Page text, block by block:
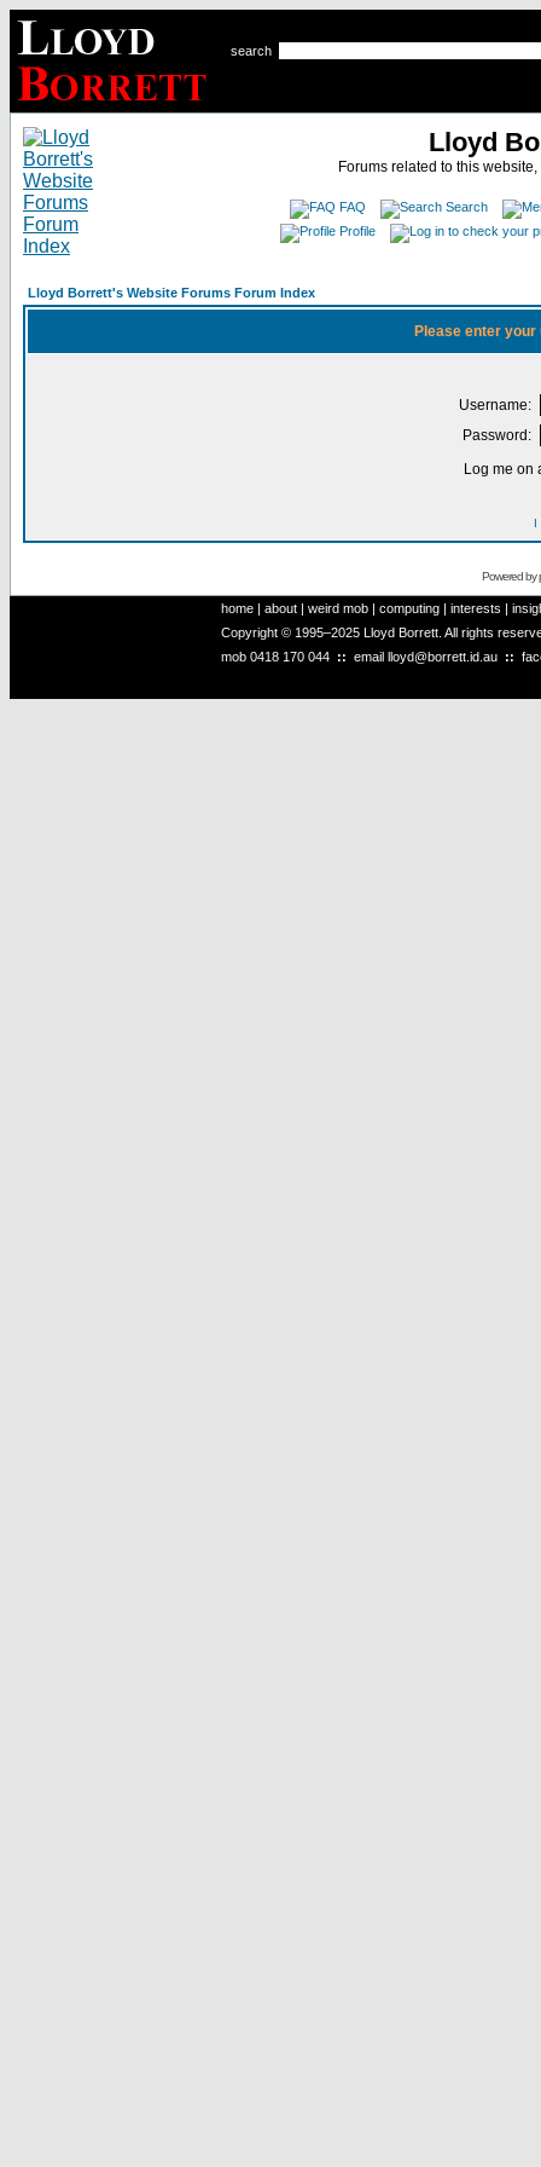
search
Lloyd
Forums related to this
FAQ
Search
Profile
Lloyd Borrett's Website Forums Forum Index
Please enter
Username:
Password:
Log me on
I
Powered by
home | about | weird mob | computing | interests |
Copyright © 1995–2025 Lloyd Borrett. All rights
mob 0418 170 044 :: email lloyd@borrett.id.au ::